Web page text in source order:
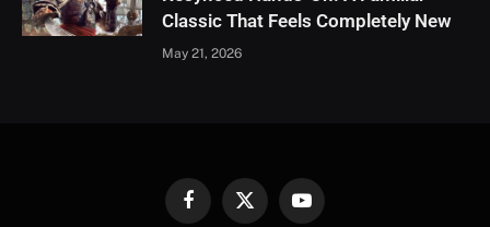
Classic That Feels Completely New
May 21, 2026
FacebookX
YouTube